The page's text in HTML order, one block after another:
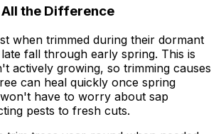
the Difference
when trimmed during their dormant
fall through early spring. This is
actively growing, so trimming causes
can heal quickly once spring
have to worry about sap
pests to fresh cuts.